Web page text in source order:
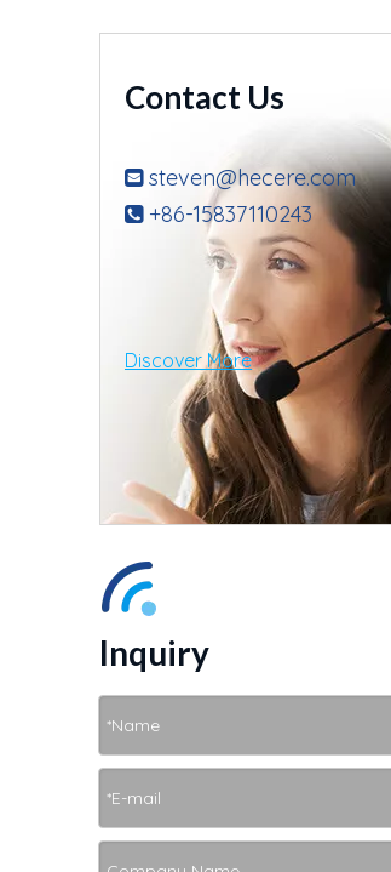
Contact Us
 steven@hecere.com
+86-15837110243
Discover More
Inquiry